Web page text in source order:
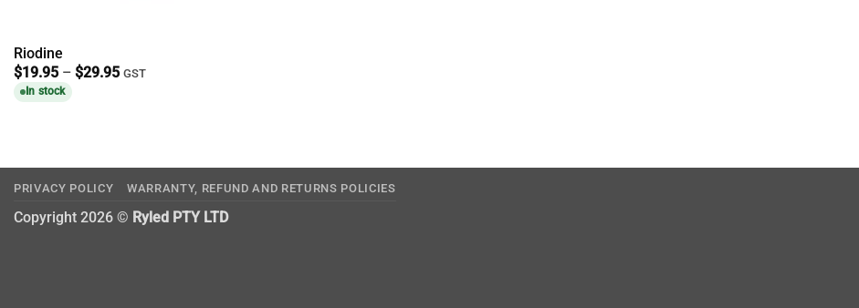
Riodine
$19.95 – $29.95Price
GST
In stock
PRIVACY POLICY WARRANTY, REFUND AND RETURNS POLICIES
Copyright 2026 © Ryled PTY LTD